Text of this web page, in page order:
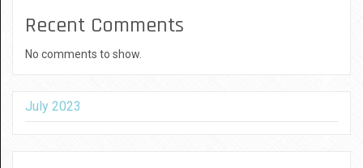
Recent Comments
No comments to show.
July 2023